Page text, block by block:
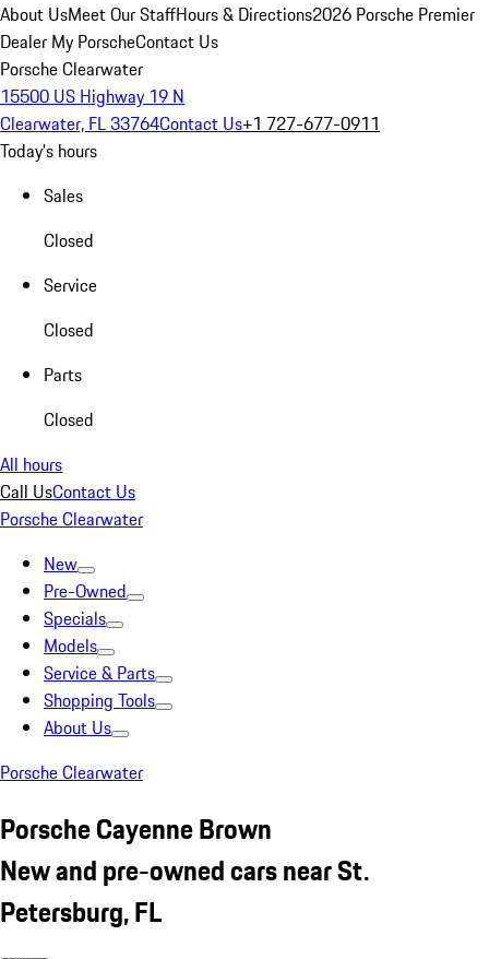
About UsMeet Our StaffHours & Directions2026 Porsche Premier
Dealer My PorscheContact Us
Porsche Clearwater
15500 US Highway 19 N
Clearwater, FL 33764Contact Us+1 727-677-0911
Today's hours
Sales
Closed
Service
Closed
Parts
Closed
All hours
Call UsContact Us
Porsche Clearwater
New
Pre-Owned
Specials
Models
Service & Parts
Shopping Tools
About Us
Porsche Clearwater
Porsche Cayenne Brown
New and pre-owned cars near St.
Petersburg, FL